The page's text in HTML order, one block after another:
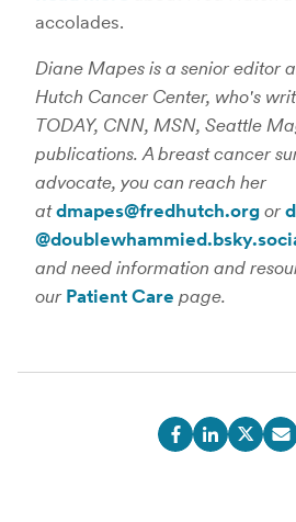
accolades.
Diane Mapes is a senior editor
Hutch Cancer Center, who's
TODAY, CNN, MSN, Seattle
publications. A breast cancer
advocate, you can reach her
atdmapes@fredhutch.org or
and need information and
our Patient Care page.